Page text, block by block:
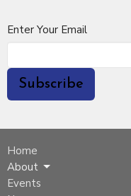
Enter Your Email
Subscribe
Home
About
Events